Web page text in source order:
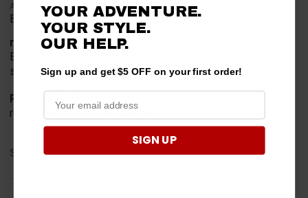
Aug 9, 2026
Everything worked perfect
merchant choice
Because this website specifically said that it knew the
special part we needed to mount the rack
Product Choice
recommend and advertisement
Share
YOUR ADVENTURE.
YOUR STYLE.
OUR HELP.
Sign up and get $5 OFF on your first order!
SIGN UP